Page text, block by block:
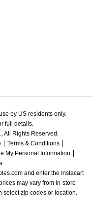
by US residents only.
full details.
All Rights Reserved.
Terms & Conditions
My Personal Information
and enter the Instacart
may vary from in-store
select zip codes or location.